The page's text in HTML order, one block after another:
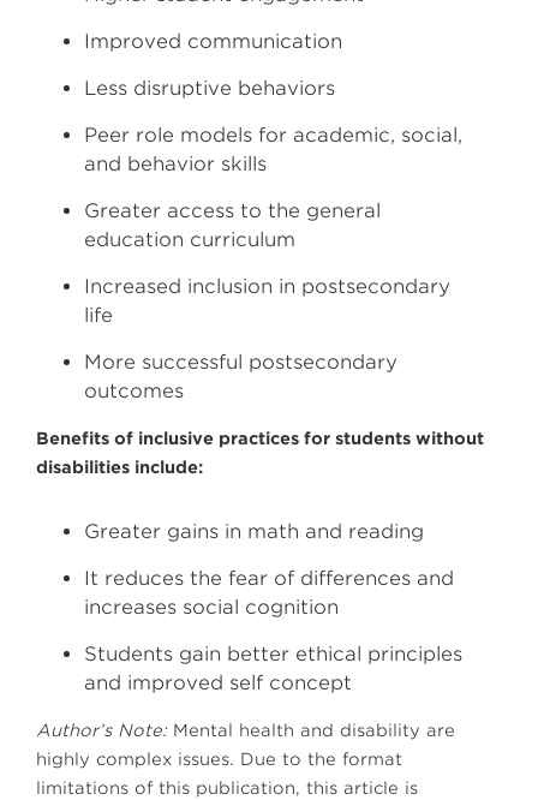
Improved communication
Less disruptive behaviors
Peer role models for academic, social,
and behavior skills
Greater access to the general
education curriculum
Increased inclusion in postsecondary
life
More successful postsecondary
outcomes
Benefits of inclusive practices for students without
disabilities include:
Greater gains in math and reading
It reduces the fear of differences and
increases social cognition
Students gain better ethical principles
and improved self concept
Author’s Note:Mental health and disability are
highly complex issues. Due to the format
limitations of this publication, this article is